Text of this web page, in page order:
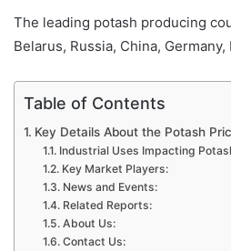
The leading potash producing
Belarus, Russia, China,
Table of Contents
Key Details About the Potash
Industrial Uses Impacting
Key Market Players:
News and Events:
Related Reports:
About Us:
Contact Us: